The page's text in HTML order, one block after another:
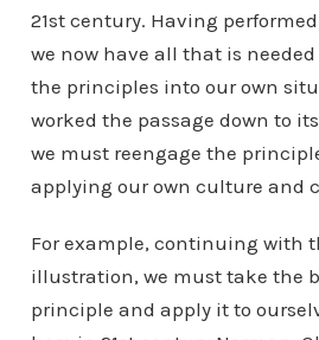
21st century. Having
we now have all that is
the principles into our own
worked the passage down to
we must reengage the
applying our own culture and
For example, continuing with
illustration, we must take the
principle and apply it to